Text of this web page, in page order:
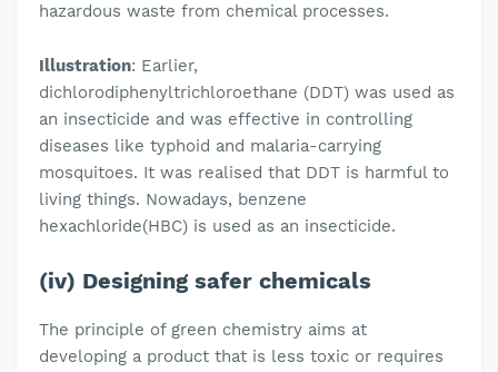
hazardous waste from chemical processes.
Illustration: Earlier,
dichlorodiphenyltrichloroethane (DDT) was used as
an insecticide and was effective in controlling
diseases like typhoid and malaria-carrying
mosquitoes. It was realised that DDT is harmful to
living things. Nowadays, benzene
hexachloride(HBC) is used as an insecticide.
(iv) Designing safer chemicals
The principle of green chemistry aims at
developing a product that is less toxic or requires